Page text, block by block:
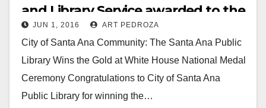
and Library Service awarded to the
Santa Ana Library
JUN 1, 2016 ART PEDROZA
City of Santa Ana Community: The Santa Ana Public
Library Wins the Gold at White House National Medal
Ceremony Congratulations to City of Santa Ana
Public Library for winning the…